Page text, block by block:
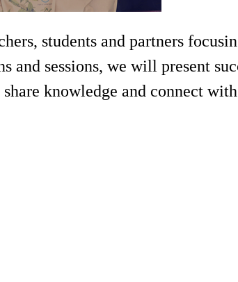
students and partners
and sessions, we will present
knowledge and connect